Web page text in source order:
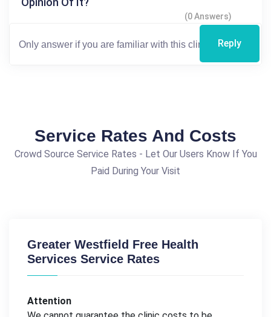
(0 Answers)
Reply
Service Rates And Costs
Crowd Source Service Rates - Let Our Users Know If You
Paid During Your Visit
Greater Westfield Free Health
Services Service Rates
Attention